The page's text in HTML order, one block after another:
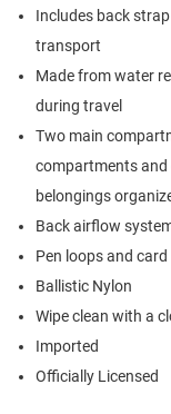
Includes back
transport
Made from water
during travel
Two main
compartments and
belongings
Back airflow
Pen loops and
Ballistic Nylon
Wipe clean with a
Imported
Officially Licensed